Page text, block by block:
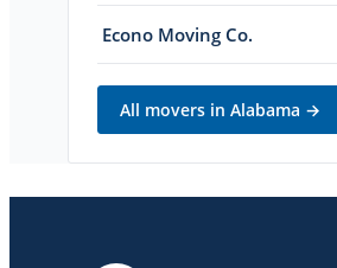
Econo Moving Co.
All movers in Alabama →